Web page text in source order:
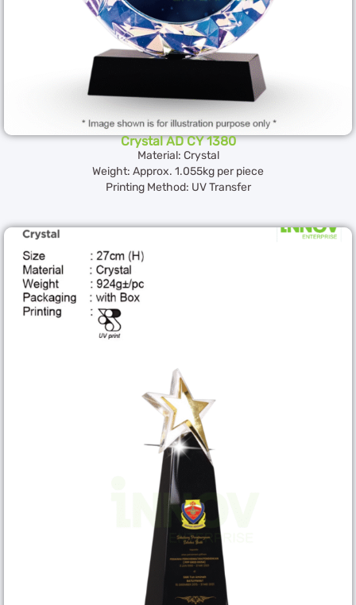
Crystal AD CY 1380
Material: Crystal
Weight: Approx. 1.055kg per piece
Printing Method: UV Transfer